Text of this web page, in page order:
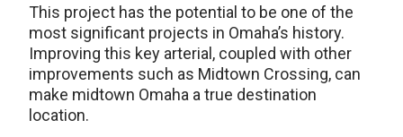
This project has the potential to be one of the
most significant projects in Omaha’s history.
Improving this key arterial, coupled with other
improvements such as Midtown Crossing, can
make midtown Omaha a true destination
location.